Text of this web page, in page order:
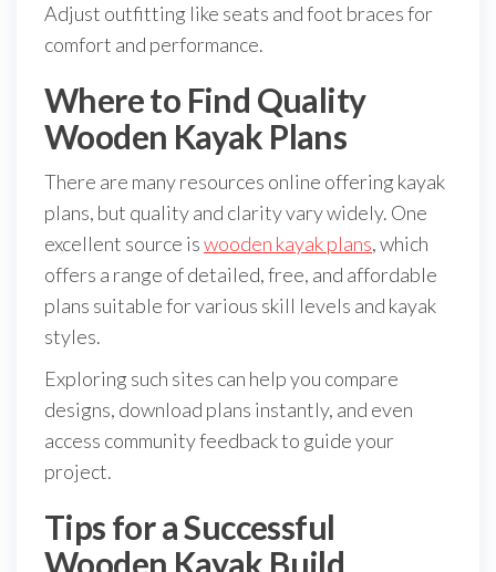
Adjust outfitting like seats and foot braces for
comfort and performance.
Where to Find Quality
Wooden Kayak Plans
There are many resources online offering kayak
plans, but quality and clarity vary widely. One
excellent source iswooden kayak plans, which
offers a range of detailed, free, and affordable
plans suitable for various skill levels and kayak
styles.
Exploring such sites can help you compare
designs, download plans instantly, and even
access community feedback to guide your
project.
Tips for a Successful
Wooden Kayak Build